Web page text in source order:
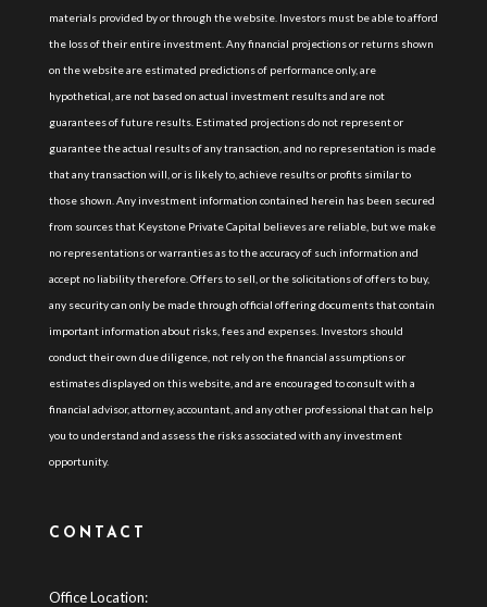
materials provided by or through the website. Investors must be able to afford
the loss of their entire investment. Any financial projections or returns shown
on the website are estimated predictions of performance only, are
hypothetical, are not based on actual investment results and are not
guarantees of future results. Estimated projections do not represent or
guarantee the actual results of any transaction, and no representation is made
that any transaction will, or is likely to, achieve results or profits similar to
those shown. Any investment information contained herein has been secured
from sources that Keystone Private Capital believes are reliable, but we make
no representations or warranties as to the accuracy of such information and
accept no liability therefore. Offers to sell, or the solicitations of offers to buy,
any security can only be made through official offering documents that contain
important information about risks, fees and expenses. Investors should
conduct their own due diligence, not rely on the financial assumptions or
estimates displayed on this website, and are encouraged to consult with a
financial advisor, attorney, accountant, and any other professional that can help
you to understand and assess the risks associated with any investment
opportunity.
CONTACT
Office Location: